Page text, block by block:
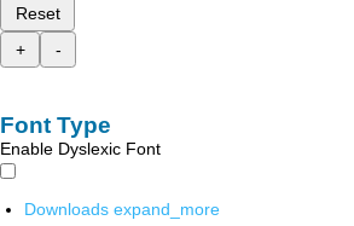
Reset
+
-
Font Type
Enable Dyslexic Font
Downloads expand_more